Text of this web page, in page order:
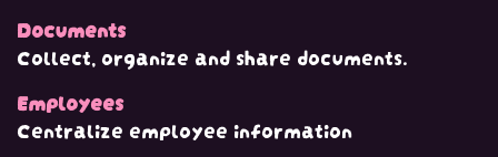
Documents
Collect, organize and share documents.
Employees
Centralize employee information